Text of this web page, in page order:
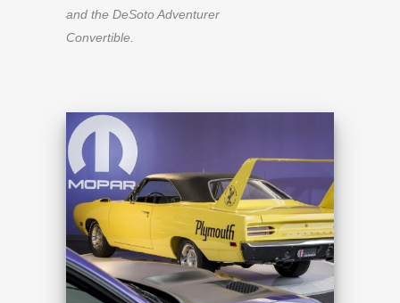
and the DeSoto Adventurer
Convertible.